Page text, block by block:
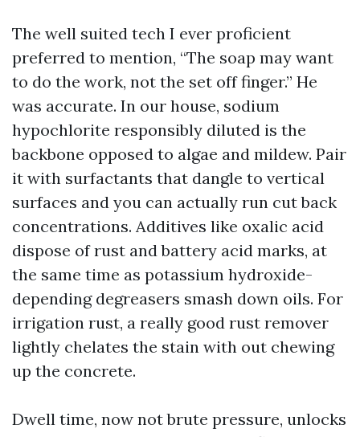
The well suited tech I ever proficient
preferred to mention, “The soap may want
to do the work, not the set off finger.” He
was accurate. In our house, sodium
hypochlorite responsibly diluted is the
backbone opposed to algae and mildew. Pair
it with surfactants that dangle to vertical
surfaces and you can actually run cut back
concentrations. Additives like oxalic acid
dispose of rust and battery acid marks, at
the same time as potassium hydroxide-
depending degreasers smash down oils. For
irrigation rust, a really good rust remover
lightly chelates the stain with out chewing
up the concrete.
Dwell time, now not brute pressure, unlocks